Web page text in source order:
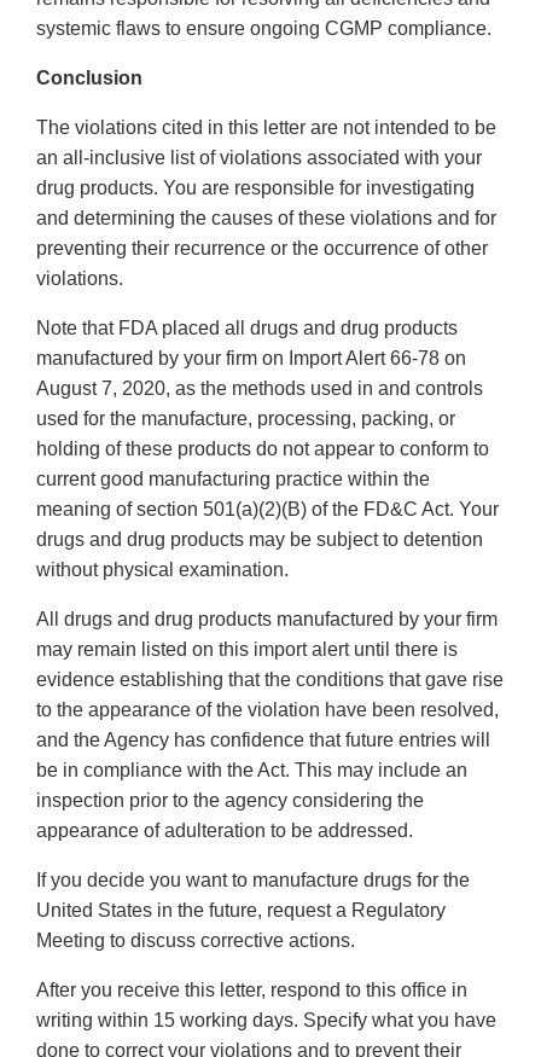
systemic flaws to ensure ongoing CGMP compliance.
Conclusion
The violations cited in this letter are not intended to be
an all-inclusive list of violations associated with your
drug products. You are responsible for investigating
and determining the causes of these violations and for
preventing their recurrence or the occurrence of other
violations.
Note that FDA placed all drugs and drug products
manufactured by your firm on Import Alert 66-78 on
August 7, 2020, as the methods used in and controls
used for the manufacture, processing, packing, or
holding of these products do not appear to conform to
current good manufacturing practice within the
meaning of section 501(a)(2)(B) of the FD&C Act. Your
drugs and drug products may be subject to detention
without physical examination.
All drugs and drug products manufactured by your firm
may remain listed on this import alert until there is
evidence establishing that the conditions that gave rise
to the appearance of the violation have been resolved,
and the Agency has confidence that future entries will
be in compliance with the Act. This may include an
inspection prior to the agency considering the
appearance of adulteration to be addressed.
If you decide you want to manufacture drugs for the
United States in the future, request a Regulatory
Meeting to discuss corrective actions.
After you receive this letter, respond to this office in
writing within 15 working days. Specify what you have
done to correct your violations and to prevent their